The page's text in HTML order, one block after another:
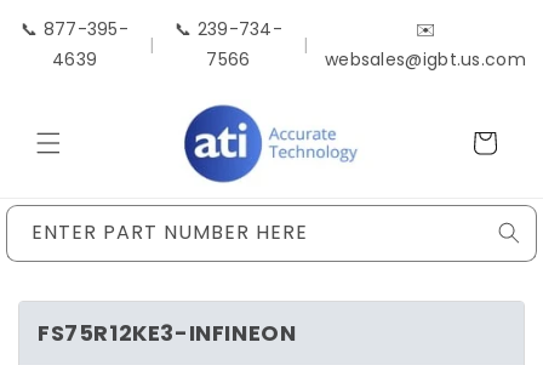
Skip to
content
📞 877-395-
4639
|
📞 239-734-
7566
|
✉️
websales@igbt.us.com
Cart
ENTER PART NUMBER HERE
FS75R12KE3-INFINEON